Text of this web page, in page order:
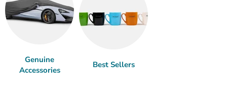
Genuine
Accessories
Best Sellers